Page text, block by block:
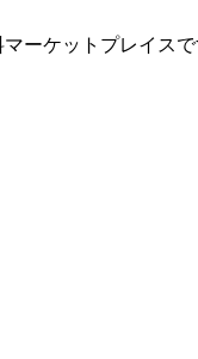
ーケットプレイス